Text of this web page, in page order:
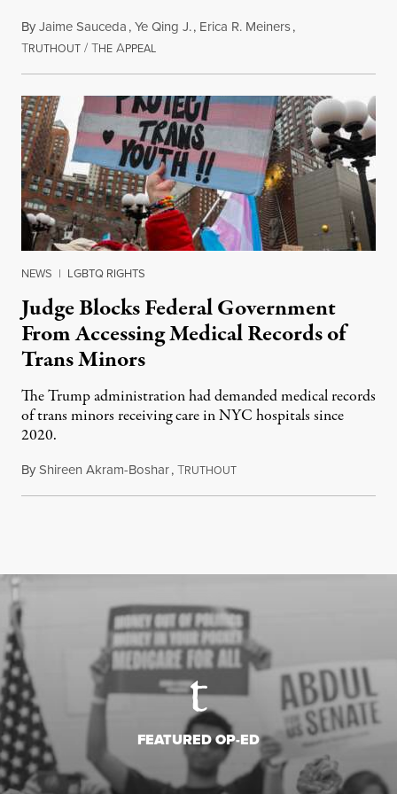
ByJaime Sauceda,Ye Qing J., Erica R. Meiners,
TRUTHOUT /THE APPEALJune 30, 2026
NEWS | LGBTQ RIGHTS
Judge Blocks Federal Government
From Accessing Medical Records of
Trans Minors
The Trump administration had demanded medical records
of trans minors receiving care in NYC hospitals since
2020.
ByShireen Akram-Boshar,TRUTHOUTJune 24, 2026
FEATURED OP-ED